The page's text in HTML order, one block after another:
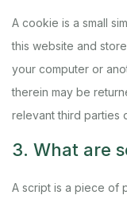
A cookie is a small
this website and
your computer or
therein may be
relevant third parties
3. What are
A script is a piece of